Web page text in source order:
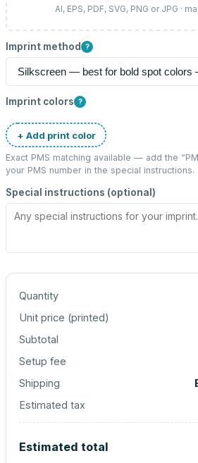
AI, EPS, PDF, SVG, PNG or JPG ·
Imprint method ?
Imprint colors ?
+ Add print color
Exact PMS matching available — add the “
your PMS number in the special instructions.
Special instructions (optional)
Quantity
Unit price (printed)
Subtotal
Setup fee
Shipping
Estimated tax
Estimated total